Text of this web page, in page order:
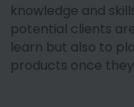
knowledge and
potential clients
learn but also to
products once